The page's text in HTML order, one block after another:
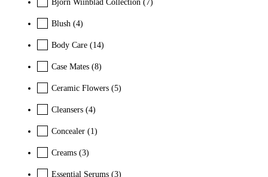
Bjorn Wiinblad Collection (7)
Blush (4)
Body Care (14)
Case Mates (8)
Ceramic Flowers (5)
Cleansers (4)
Concealer (1)
Creams (3)
Essential Serums (3)